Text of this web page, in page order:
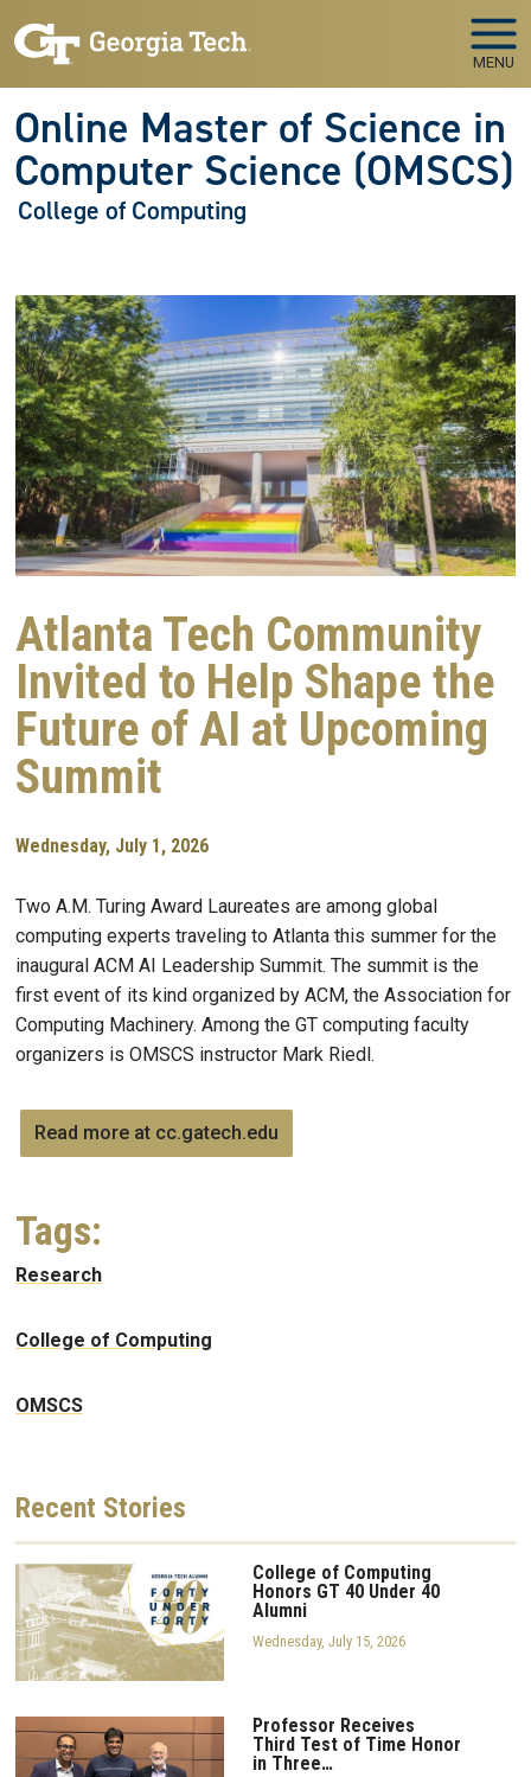
MENU
Online Master of Science in
Computer Science (OMSCS)
College of Computing
Atlanta Tech Community
Invited to Help Shape the
Future of AI at Upcoming
Summit
Wednesday, July 1, 2026
Two A.M. Turing Award Laureates are among global
computing experts traveling to Atlanta this summer for the
inaugural ACM AI Leadership Summit. The summit is the
first event of its kind organized by ACM, the Association for
Computing Machinery. Among the GT computing faculty
organizers is OMSCS instructor Mark Riedl.
Read more at cc.gatech.edu
Tags:
Research
College of Computing
OMSCS
Recent Stories
College of Computing
Honors GT 40 Under 40
Alumni
Wednesday, July 15, 2026
Professor Receives
Third Test of Time Honor
in Three…